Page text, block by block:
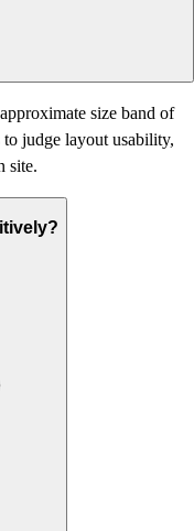
size band of
to judge layout usability,
site.